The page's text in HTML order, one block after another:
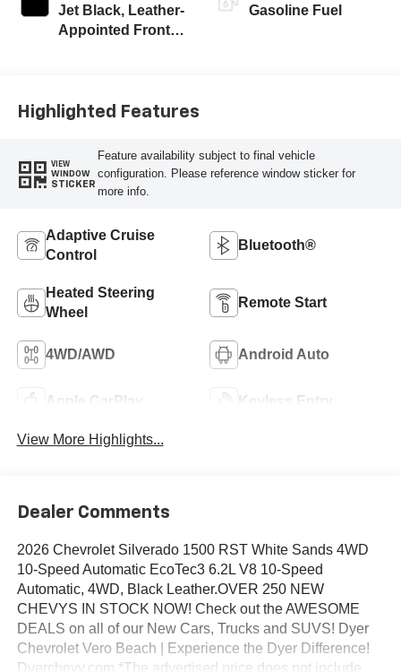
Jet Black, Leather-
Appointed Front
Gasoline Fuel
Highlighted Features
VIEW
WINDOW
STICKER
Feature availability subject to final vehicle
configuration. Please reference window sticker for
more info.
Adaptive Cruise
Control
Bluetooth®
Heated Steering
Wheel
Remote Start
4WD/AWD Android Auto
Apple CarPlay Keyless Entry
View More Highlights...
Dealer Comments
2026 Chevrolet Silverado 1500 RST White Sands 4WD
10-Speed Automatic EcoTec3 6.2L V8 10-Speed
Automatic, 4WD, Black Leather.OVER 250 NEW
CHEVYS IN STOCK NOW! Check out the AWESOME
DEALS on all of our New Cars, Trucks and SUVS! Dyer
Chevrolet Vero Beach | Experience the Dyer Difference!
Dyerchevy.com.*The advertised price does not include